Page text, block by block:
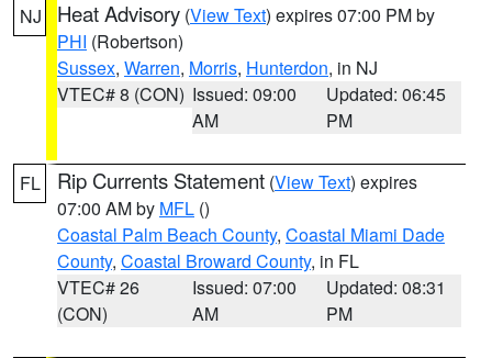
NJ Heat Advisory (View Text) expires 07:00 PM by
PHI (Robertson)
Sussex, Warren, Morris, Hunterdon, in NJ
VTEC# 8 (CON) Issued: 09:00
AM
Updated: 06:45
PM
FL Rip Currents Statement (View Text) expires
07:00 AM by MFL ()
Coastal Palm Beach County, Coastal Miami Dade
County, Coastal Broward County, in FL
VTEC# 26
(CON)
Issued: 07:00
AM
Updated: 08:31
PM